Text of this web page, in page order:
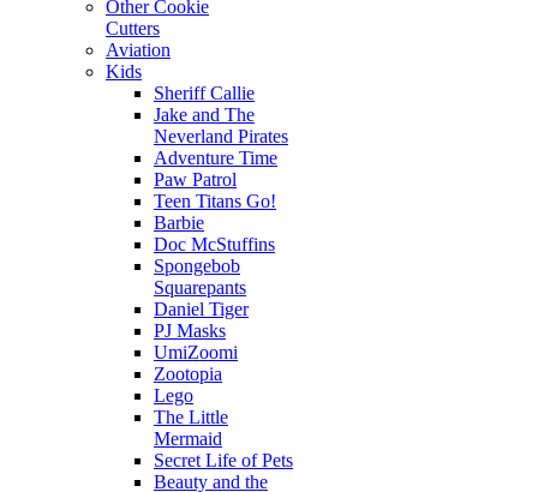
Other Cookie
Cutters
Aviation
Kids
Sheriff Callie
Jake and The
Neverland Pirates
Adventure Time
Paw Patrol
Teen Titans Go!
Barbie
Doc McStuffins
Spongebob
Squarepants
Daniel Tiger
PJ Masks
UmiZoomi
Zootopia
Lego
The Little
Mermaid
Secret Life of Pets
Beauty and the